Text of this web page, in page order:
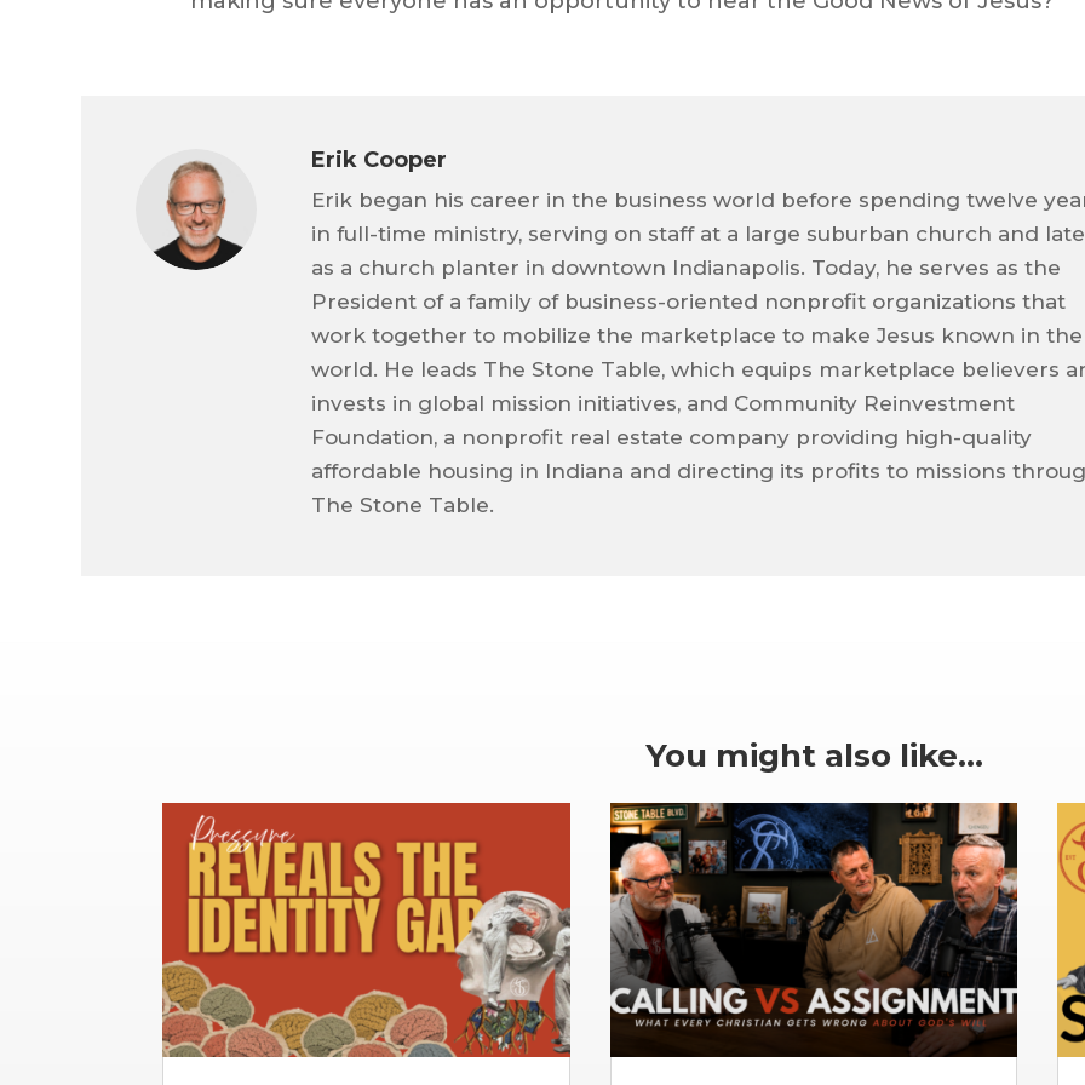
Erik Cooper
Erik began his career in the business world before spending twelve
in full-time ministry, serving on staff at a large suburban church and
as a church planter in downtown Indianapolis. Today, he serves as the
President of a family of business-oriented nonprofit organizations that
work together to mobilize the marketplace to make Jesus known in the
world. He leads The Stone Table, which equips marketplace believers
invests in global mission initiatives, and Community Reinvestment
Foundation, a nonprofit real estate company providing high-quality
affordable housing in Indiana and directing its profits to missions
The Stone Table.
You might also like…